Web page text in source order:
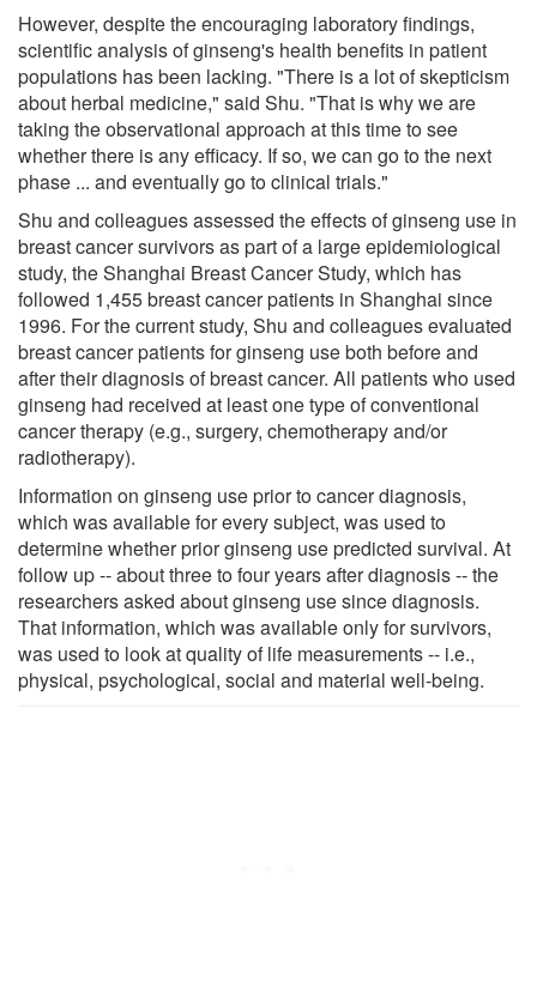
However, despite the encouraging laboratory findings,
scientific analysis of ginseng's health benefits in patient
populations has been lacking. "There is a lot of skepticism
about herbal medicine," said Shu. "That is why we are
taking the observational approach at this time to see
whether there is any efficacy. If so, we can go to the next
phase ... and eventually go to clinical trials."
Shu and colleagues assessed the effects of ginseng use in
breast cancer survivors as part of a large epidemiological
study, the Shanghai Breast Cancer Study, which has
followed 1,455 breast cancer patients in Shanghai since
1996. For the current study, Shu and colleagues evaluated
breast cancer patients for ginseng use both before and
after their diagnosis of breast cancer. All patients who used
ginseng had received at least one type of conventional
cancer therapy (e.g., surgery, chemotherapy and/or
radiotherapy).
Information on ginseng use prior to cancer diagnosis,
which was available for every subject, was used to
determine whether prior ginseng use predicted survival. At
follow up -- about three to four years after diagnosis -- the
researchers asked about ginseng use since diagnosis.
That information, which was available only for survivors,
was used to look at quality of life measurements -- i.e.,
physical, psychological, social and material well-being.